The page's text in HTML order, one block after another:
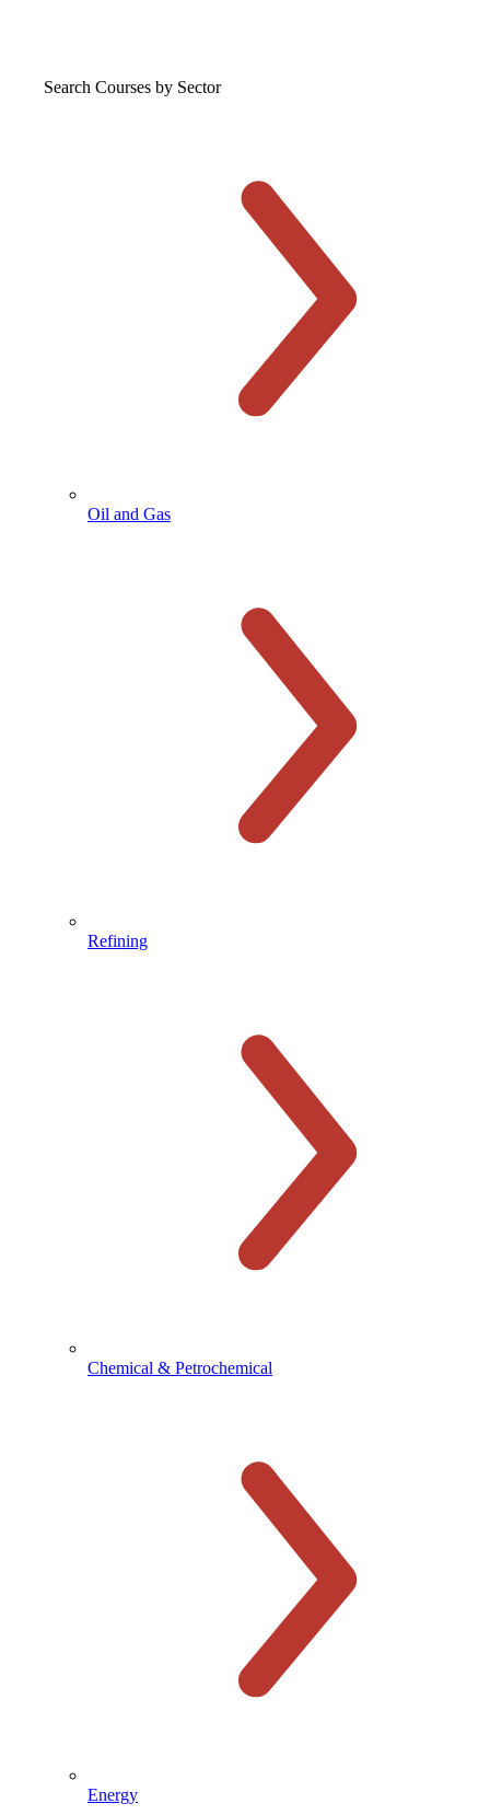
Search Courses by Sector
Oil and Gas
Refining
Chemical & Petrochemical
Energy